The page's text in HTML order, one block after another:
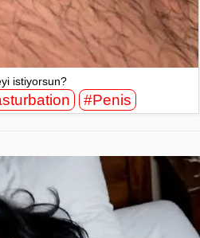
istiyorsun?
#Penis